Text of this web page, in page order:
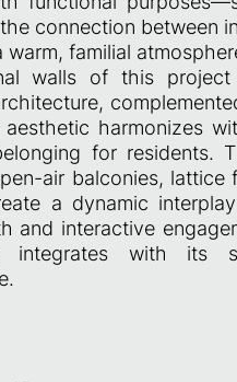
connection between
warm, familial
walls of this
harmonizes
for residents.
air balconies,
a dynamic
and interactive
integrates with its